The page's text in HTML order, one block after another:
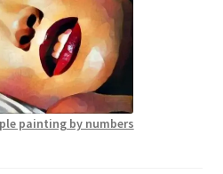
painting by numbers